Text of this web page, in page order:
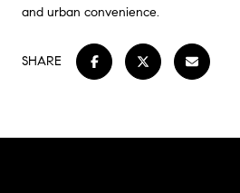
and urban convenience.
SHARE